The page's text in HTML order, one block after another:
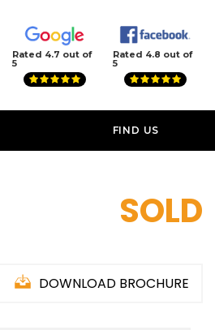
Rated 4.7 out of
5
Rated 4.8 out of
5
FIND US
SOLD
DOWNLOAD BROCHURE